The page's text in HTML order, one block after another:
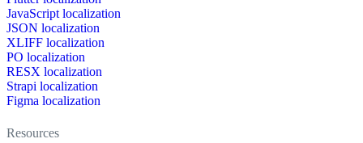
JavaScript localization
JSON localization
XLIFF localization
PO localization
RESX localization
Strapi localization
Figma localization
Resources